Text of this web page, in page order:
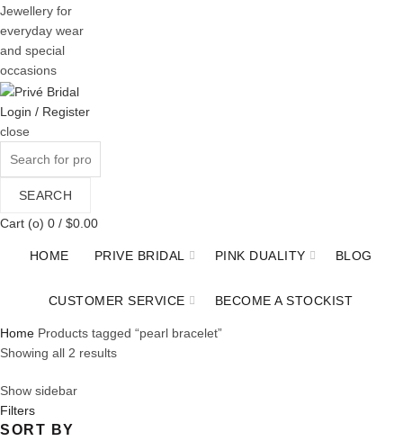
Jewellery for
everyday wear
and special
occasions
Login / Register
close
SEARCH
Cart (o) 0 / $0.00
HOME PRIVE BRIDAL PINK DUALITY BLOG
CUSTOMER SERVICE BECOME A STOCKIST
Home Products tagged “pearl bracelet”
Showing all 2 resultsSorted
Show sidebar
Filters
SORT BY